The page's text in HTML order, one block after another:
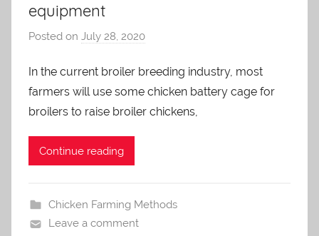
equipment
Posted on July 28, 2020
a
d
m
In the current broiler breeding industry, most
farmers will use some chicken battery cage for
broilers to raise broiler chickens,
Continue reading
Chicken Farming Methods
Leave a comment